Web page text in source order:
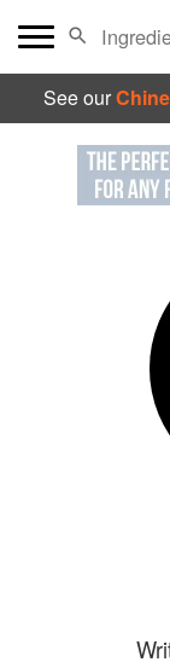
See our